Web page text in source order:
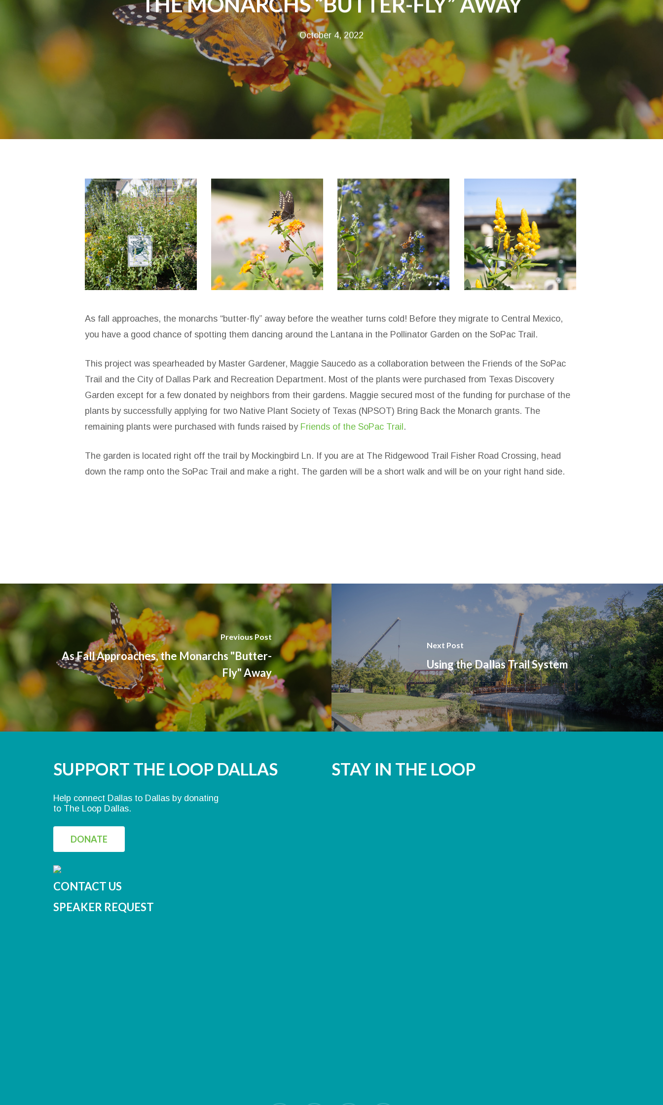
October 4, 2022
monarch-
butterfly-
sopac-
the-
loop-
5
monarch-
butterfly-
sopac-
monarch-
butterfly-
sopac-
the-
loop-
4
sopac-
the-
loop-
3
As fall approaches, the monarchs “butter-fly” away before the weather turns cold! Before they migrate to Central Mexico,
you have a good chance of spotting them dancing around the Lantana in the Pollinator Garden on the SoPac Trail.
This project was spearheaded by Master Gardener, Maggie Saucedo as a collaboration between the Friends of the SoPac
Trail and the City of Dallas Park and Recreation Department. Most of the plants were purchased from Texas Discovery
Garden except for a few donated by neighbors from their gardens. Maggie secured most of the funding for purchase of the
plants by successfully applying for two Native Plant Society of Texas (NPSOT) Bring Back the Monarch grants. The
remaining plants were purchased with funds raised by Friends of the SoPac Trail .
The garden is located right off the trail by Mockingbird Ln. If you are at The Ridgewood Trail Fisher Road Crossing, head
down the ramp onto the SoPac Trail and make a right. The garden will be a short walk and will be on your right hand side.
Previous Post
As Fall Approaches, the Monarchs "Butter-
Fly" Away
Next Post
Using the Dallas Trail System
SUPPORT THE LOOP DALLAS
Help connect Dallas to Dallas by donating
to The Loop Dallas.
DONATE
CONTACT US
SPEAKER REQUEST
STAY IN THE LOOP